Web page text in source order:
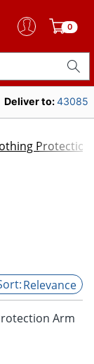
0
Deliver to:43085
Relevance
Arm